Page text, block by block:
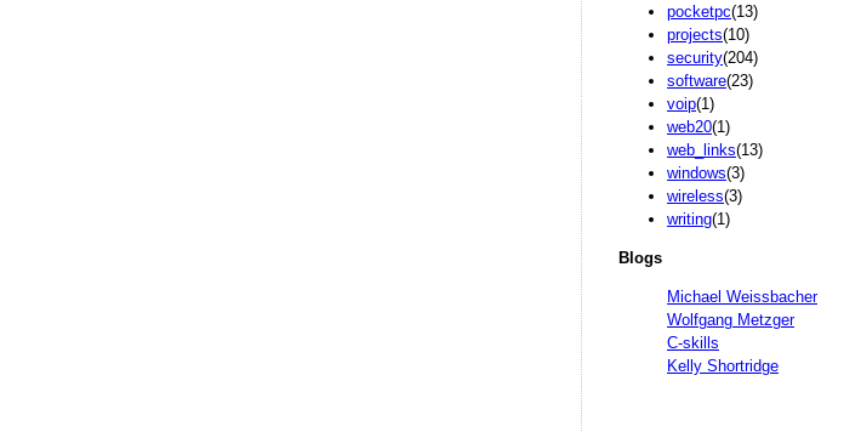
pocketpc(13)
projects(10)
security(204)
software(23)
voip(1)
web20(1)
web_links(13)
windows(3)
wireless(3)
writing(1)
Blogs
Michael Weissbacher
Wolfgang Metzger
C-skills
Kelly Shortridge